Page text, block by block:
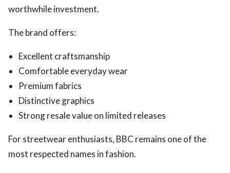
worthwhile investment.
The brand offers:
Excellent craftsmanship
Comfortable everyday wear
Premium fabrics
Distinctive graphics
Strong resale value on limited releases
For streetwear enthusiasts, BBC remains one of the
most respected names in fashion.